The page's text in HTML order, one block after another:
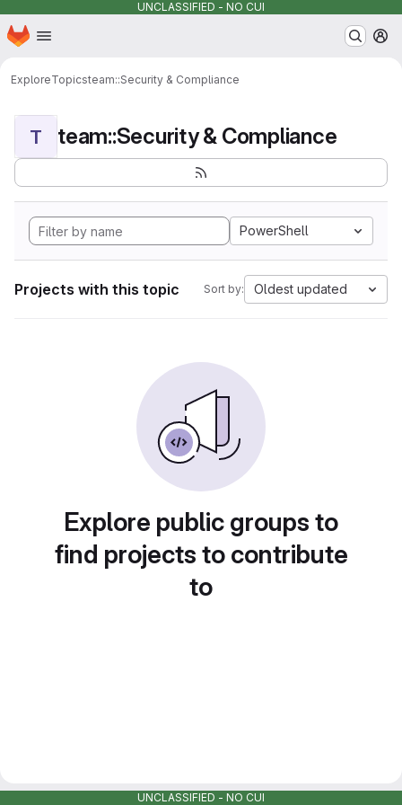
UNCLASSIFIED - NO CUI
Skip to main content
Homepage
ExploreTopicsteam::Security & Compliance
T team::Security & Compliance
PowerShell
Projects with this topic Sort by: Oldest updated
Explore public groups to
find projects to contribute
to
UNCLASSIFIED - NO CUI